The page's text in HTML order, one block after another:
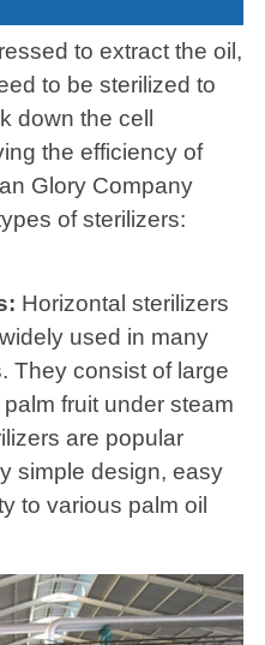
to extract the oil,
to be sterilized to
down the cell
the efficiency of
Glory Company
of sterilizers:
Horizontal sterilizers
used in many
They consist of large
fruit under steam
are popular
simple design, easy
to various palm oil